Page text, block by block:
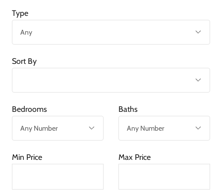
Type
Sort By
Bedrooms Baths
Min Price Max Price